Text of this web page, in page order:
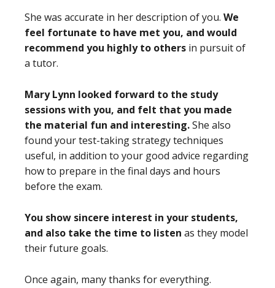
She was accurate in her description of you. We
feel fortunate to have met you, and would
recommend you highly to others in pursuit of
a tutor.
Mary Lynn looked forward to the study
sessions with you, and felt that you made
the material fun and interesting.She also
found your test-taking strategy techniques
useful, in addition to your good advice regarding
how to prepare in the final days and hours
before the exam.
You show sincere interest in your students,
and also take the time to listen as they model
their future goals.
Once again, many thanks for everything.